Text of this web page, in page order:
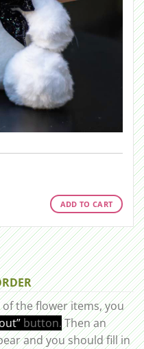
ADD TO CART
the flower items, you
button.Then an
and you should fill in